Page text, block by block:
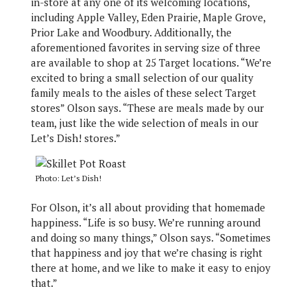
including Apple Valley, Eden Prairie, Maple Grove,
Prior Lake and Woodbury. Additionally, the
aforementioned favorites in serving size of three
are available to shop at 25 Target locations. “We’re
excited to bring a small selection of our quality
family meals to the aisles of these select Target
stores” Olson says. “These are meals made by our
team, just like the wide selection of meals in our
Let’s Dish! stores.”
Photo: Let’s Dish!
For Olson, it’s all about providing that homemade
happiness. “Life is so busy. We’re running around
and doing so many things,” Olson says. “Sometimes
that happiness and joy that we’re chasing is right
there at home, and we like to make it easy to enjoy
that.”